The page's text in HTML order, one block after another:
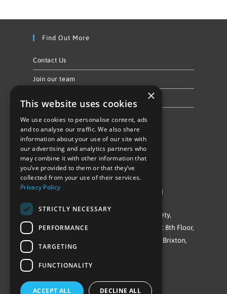
Find Out More
Contact Us
Join our team
Follow Us
©Repowering Limited/All rights reserved
Repowering London is a Registered Society,
Company No. IP032009. Registered office: 8th Floor,
Blue Star House, 234-244 Stockwell Road, Brixton,
SW9 9SP
×
This website uses cookies
We use cookies to personalise content, ads
and to analyse our traffic. We also share
information about your use of our site with
our advertising and analytics partners who
may combine it with other information that
you’ve provided to them or that they’ve
collected from your use of their services.
Privacy Policy
STRICTLY NECESSARY
PERFORMANCE
TARGETING
FUNCTIONALITY
ACCEPT ALL DECLINE ALL